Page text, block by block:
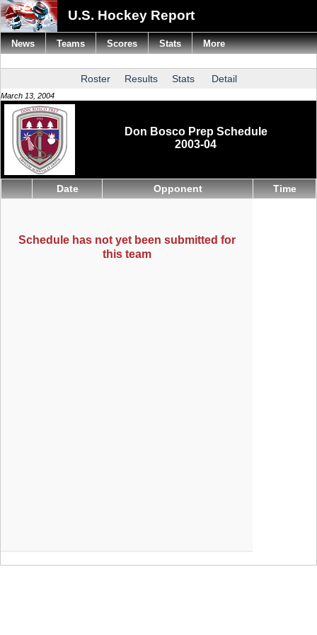
U.S. Hockey Report
Roster Results Stats Detail
March 13, 2004
Don Bosco Prep Schedule
2003-04
Date Opponent Time
Schedule has not yet been submitted for
this team
News Teams Scores Stats More